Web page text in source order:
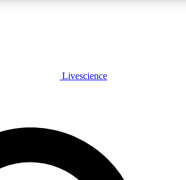
PLUS
JOIN FREE
Livescience